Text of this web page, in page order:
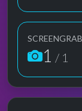
1 / 1